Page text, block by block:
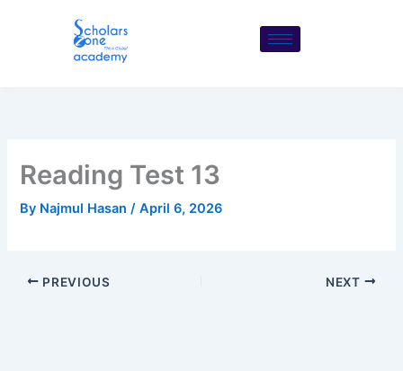
Reading Test 13
By Najmul Hasan/April 6, 2026
PREVIOUS NEXT